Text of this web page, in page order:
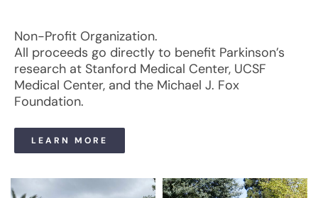
Non-Profit Organization.
All proceeds go directly to benefit Parkinson’s
research at Stanford Medical Center, UCSF
Medical Center, and the Michael J. Fox
Foundation.
LEARN MORE